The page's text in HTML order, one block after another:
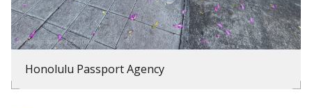
Honolulu Passport Agency